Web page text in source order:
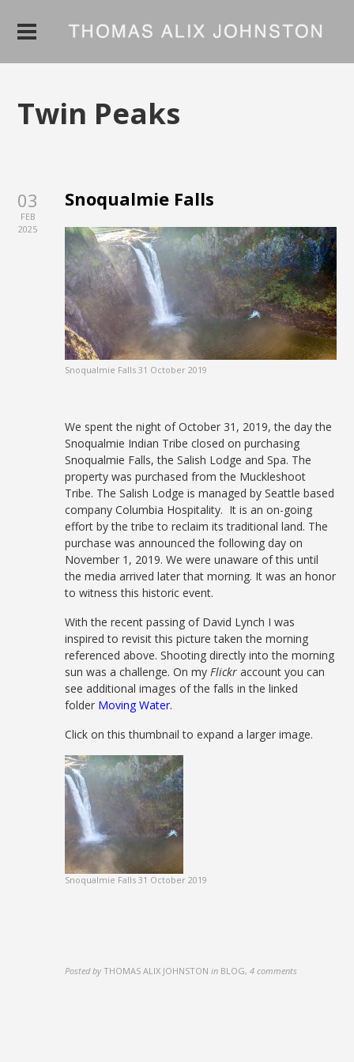
Twin Peaks
03
FEB
2025
Snoqualmie Falls
Snoqualmie Falls 31 October 2019
We spent the night of October 31, 2019, the day the
Snoqualmie Indian Tribe closed on purchasing
Snoqualmie Falls, the Salish Lodge and Spa. The
property was purchased from the Muckleshoot
Tribe. The Salish Lodge is managed by Seattle based
company Columbia Hospitality. It is an on-going
effort by the tribe to reclaim its traditional land. The
purchase was announced the following day on
November 1, 2019. We were unaware of this until
the media arrived later that morning. It was an honor
to witness this historic event.
With the recent passing of David Lynch I was
inspired to revisit this picture taken the morning
referenced above. Shooting directly into the morning
sun was a challenge. On myFlickr account you can
see additional images of the falls in the linked
folder Moving Water.
Click on this thumbnail to expand a larger image.
Snoqualmie Falls 31 October 2019
Posted by THOMAS ALIX JOHNSTON in BLOG,4 comments